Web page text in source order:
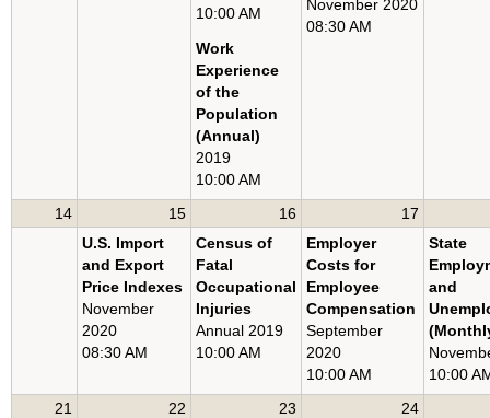
METROPOLITAN AREA EMPLOYMENT AND UNEMPLOYMENT
STATE EMPLOYMENT AND UNEMPLOYMENT
10:00 AM
Work
Experience
of the
Population
(Annual)
2019
10:00 AM
November 2020
08:30 AM
14
15
U.S. Import
and Export
Price Indexes
November
2020
08:30 AM
16
Census of
Fatal
Occupational
Injuries
Annual 2019
10:00 AM
17
Employer
Costs for
Employee
Compensation
September
2020
10:00 AM
State
and
10:00
21
22
23
24